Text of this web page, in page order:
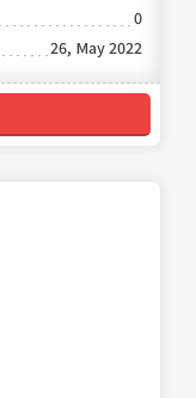
0
26, May 2022